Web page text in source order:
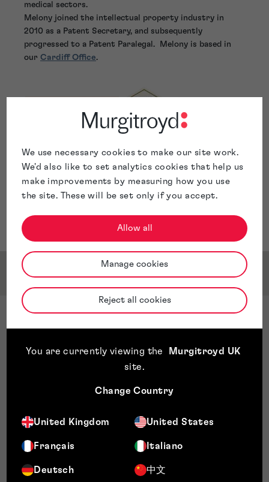
We use necessary cookies to make our site work.
We'd also like to set analytics cookies that help us
make improvements by measuring how you use
the site. These will be set only if you accept.
Allow all
Manage cookies
Reject all cookies
You are currently viewing the
Murgitroyd UK
site.
Change Country
United Kingdom United States
Français Italiano
Deutsch 中文
medical sectors.
Melony joined the intellectual property industry in
2010 as a Patent Secretary, and subsequently
progressed to a Patent Paralegal. Melony is based in
our Cardiff Office.
Awards & Accreditations
Gold rated (2019, 2020 - 2022-2025)
Managing IP, Tier 3, Patent Prosecution, England,
WIPR, Highly Recommended, UK Patent Rankings,
Legal 500, Tier 2, Patent Attorneys, 2025
Patent Lawyer Magazine, Law Firm Rankings, UK,
Chambers, Band 2, Intellectual Property: Patent